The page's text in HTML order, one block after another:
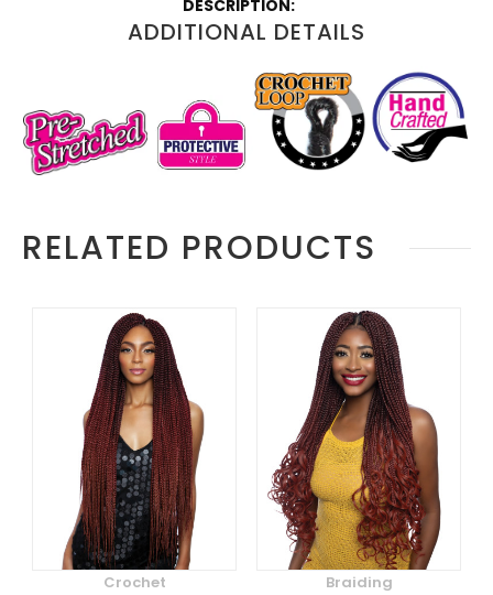
ADDITIONAL DETAILS
RELATED PRODUCTS
Crochet Braiding